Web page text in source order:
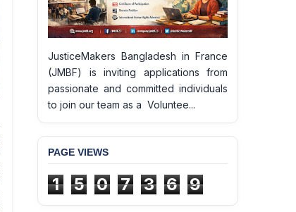
JusticeMakers Bangladesh in France
(JMBF) is inviting applications from
passionate and committed individuals
to join our team as a Voluntee...
PAGE VIEWS
1 5 0 7 3 6 9